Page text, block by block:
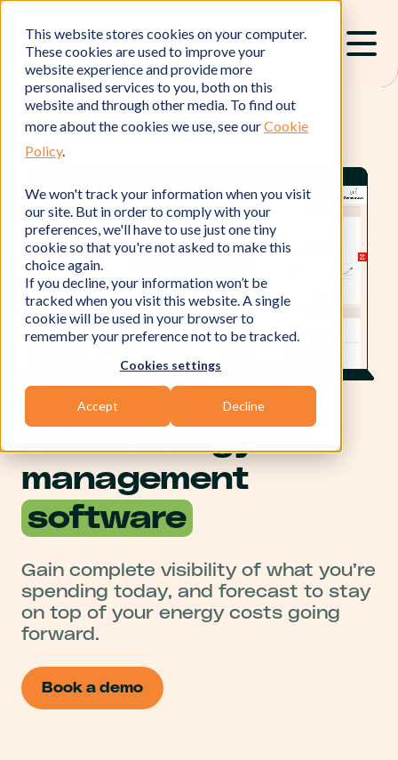
This website stores cookies on your computer.
These cookies are used to improve your
website experience and provide more
personalised services to you, both on this
website and through other media. To find out
more about the cookies we use, see ourCookie
Policy.
We won't track your information when you visit
our site. But in order to comply with your
preferences, we'll have to use just one tiny
cookie so that you're not asked to make this
choice again.
If you decline, your information won’t be
tracked when you visit this website. A single
cookie will be used in your browser to
remember your preference not to be tracked.
Cookies settings
Accept Decline
management
software
Gain complete visibility of what you’re
spending today, and forecast to stay
on top of your energy costs going
forward.
Book a demo